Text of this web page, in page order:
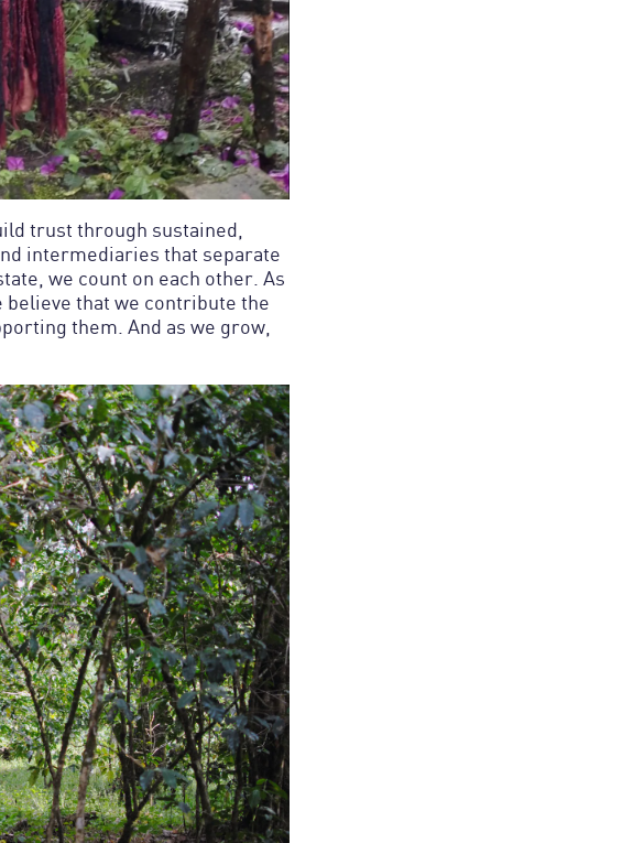
trust through sustained,
intermediaries that separate
we count on each other. As
that we contribute the
them. And as we grow,